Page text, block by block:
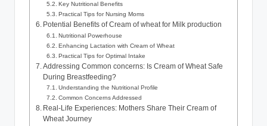
Key Nutritional Benefits
Practical Tips for‍ Nursing Moms
Potential Benefits of Cream of wheat⁣ for ⁢Milk‌ production
Nutritional Powerhouse
Enhancing ⁤Lactation with ​Cream of ‌Wheat
Practical Tips⁣ for⁢ Optimal Intake
Addressing ​Common concerns: Is Cream of Wheat ⁢Safe​
During Breastfeeding?
Understanding​ the Nutritional Profile
Common Concerns ​Addressed
Real-Life Experiences: Mothers​ Share ⁢Their Cream of
Wheat Journey